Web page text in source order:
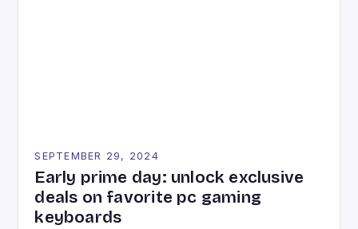
SEPTEMBER 29, 2024
Early prime day: unlock exclusive
deals on favorite pc gaming
keyboards